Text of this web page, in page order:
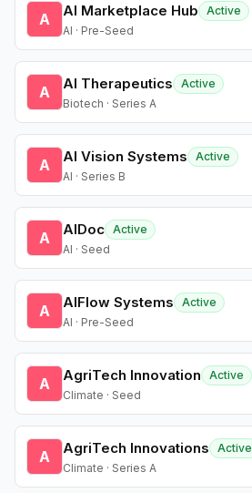
A AI Marketplace Hub
Active
AI · Pre-Seed
A AI Therapeutics
Active
Biotech · Series A
A AI Vision Systems
Active
AI · Series B
A AIDoc Active
AI · Seed
A AIFlow Systems
Active
AI · Pre-Seed
A AgriTech Innovation
Active
Climate · Seed
A AgriTech Innovations
Active
Climate · Series A